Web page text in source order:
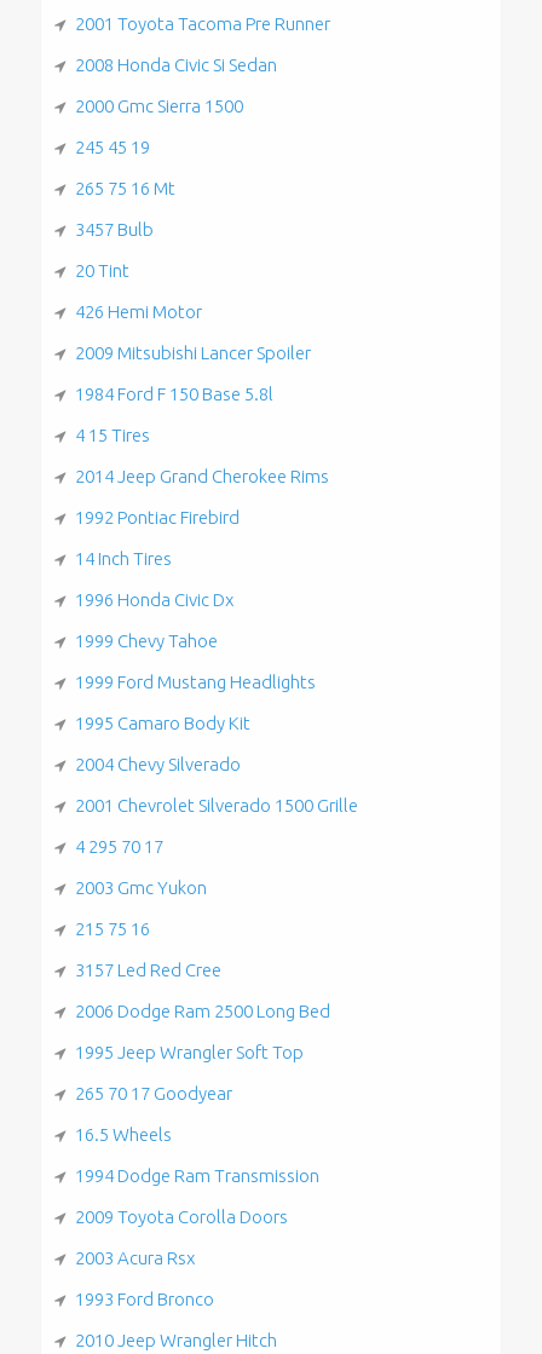
2001 Toyota Tacoma Pre Runner
2008 Honda Civic Si Sedan
2000 Gmc Sierra 1500
245 45 19
265 75 16 Mt
3457 Bulb
20 Tint
426 Hemi Motor
2009 Mitsubishi Lancer Spoiler
1984 Ford F 150 Base 5.8l
4 15 Tires
2014 Jeep Grand Cherokee Rims
1992 Pontiac Firebird
14 Inch Tires
1996 Honda Civic Dx
1999 Chevy Tahoe
1999 Ford Mustang Headlights
1995 Camaro Body Kit
2004 Chevy Silverado
2001 Chevrolet Silverado 1500 Grille
4 295 70 17
2003 Gmc Yukon
215 75 16
3157 Led Red Cree
2006 Dodge Ram 2500 Long Bed
1995 Jeep Wrangler Soft Top
265 70 17 Goodyear
16.5 Wheels
1994 Dodge Ram Transmission
2009 Toyota Corolla Doors
2003 Acura Rsx
1993 Ford Bronco
2010 Jeep Wrangler Hitch